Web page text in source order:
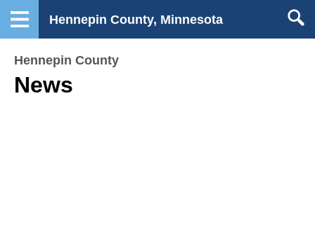
Hennepin County, Minnesota
Hennepin County
News